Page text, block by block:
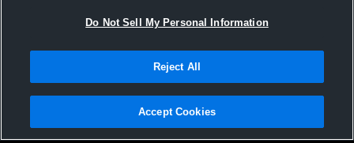
All Events
Privacy Policy |Terms & Conditions |Software License Agreement |Do
Not Sell My Personal Information |Cookies |Security
Do Not Sell My Personal Information
Reject All
Accept Cookies